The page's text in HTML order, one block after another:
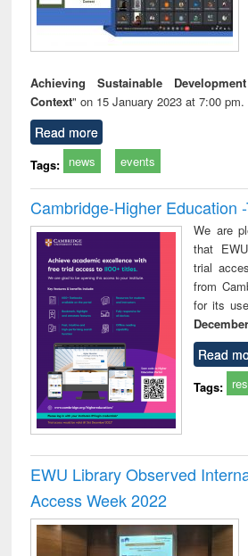
Achieving Sustainable
Context" on 15 January 2023 at 7:00 pm.
Read more
Tags: news events
Cambridge-Higher Education
We are
that
trial
from
for its
Read
Tags:
EWU Library Observed
Access Week 2022